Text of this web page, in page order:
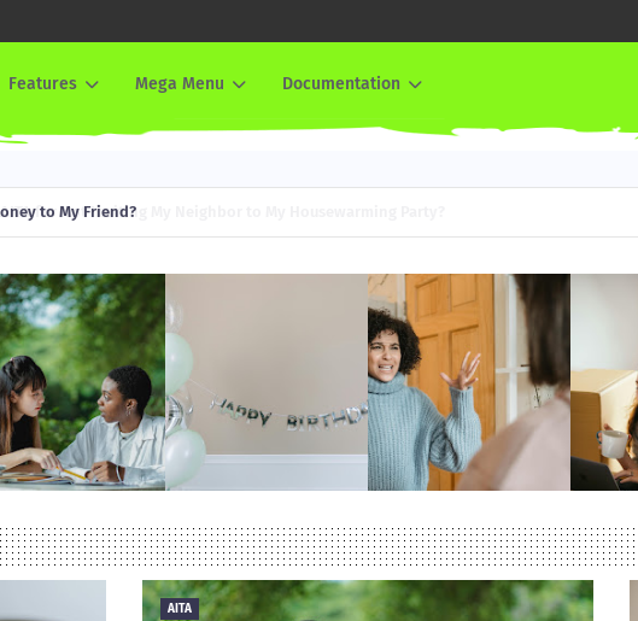
Features Mega Menu Documentation
to My Friend?
AITA